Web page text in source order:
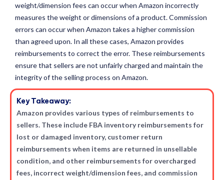
weight/dimension fees can occur when Amazon incorrectly
measures the weight or dimensions of a product. Commission
errors can occur when Amazon takes a higher commission
than agreed upon. In all these cases, Amazon provides
reimbursements to correct the error. These reimbursements
ensure that sellers are not unfairly charged and maintain the
integrity of the selling process on Amazon.
Key Takeaway:
Amazon provides various types of reimbursements to
sellers. These include FBA inventory reimbursements for
lost or damaged inventory, customer return
reimbursements when items are returned in unsellable
condition, and other reimbursements for overcharged
fees, incorrect weight/dimension fees, and commission